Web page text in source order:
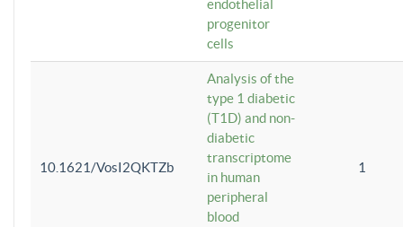
endothelial
progenitor
cells
10.1621/VosI2QKTZb
Analysis of the
type 1 diabetic
(T1D) and non-
diabetic
transcriptome
in human
peripheral
blood
1